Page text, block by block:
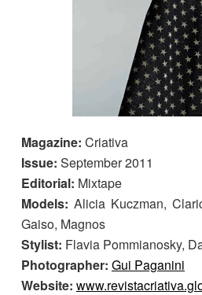
Magazine: Criativa
Issue: September 2011
Editorial: Mixtape
Models:Alicia Kuczman,
Gaiso, Magnos
Stylist: Flavia Pommianosky,
Photographer: Gui Paganini
Website: